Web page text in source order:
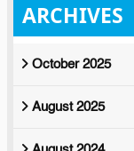
ARCHIVES
October 2025
August 2025